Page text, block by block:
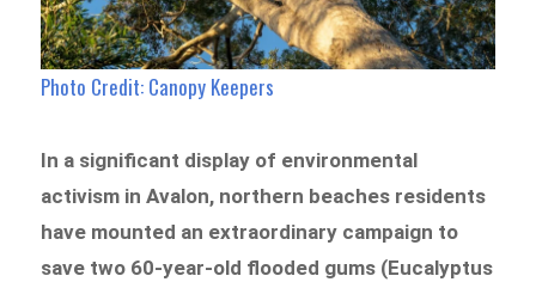
Photo Credit: Canopy Keepers
In a significant display of environmental
activism in Avalon, northern beaches residents
have mounted an extraordinary campaign to
save two 60-year-old flooded gums (Eucalyptus